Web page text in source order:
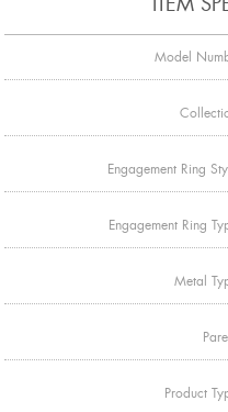
Model
Engagement Ring
Engagement Ring
Metal
Product